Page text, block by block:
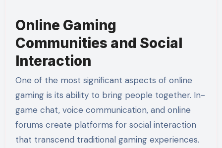
Online Gaming
Communities and Social
Interaction
One of the most significant aspects of online
gaming is its ability to bring people together. In-
game chat, voice communication, and online
forums create platforms for social interaction
that transcend traditional gaming experiences.